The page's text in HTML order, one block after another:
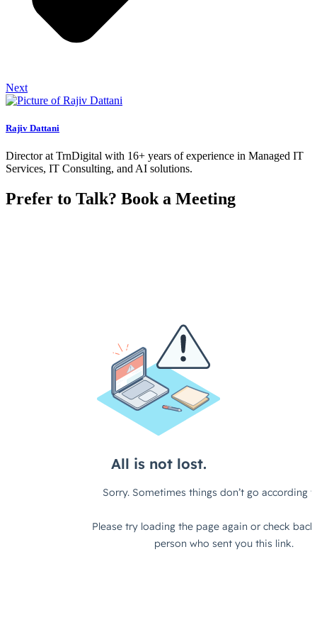
Next
Rajiv Dattani
Director at TrnDigital with 16+ years of experience in Managed IT
Services, IT Consulting, and AI solutions.
Prefer to Talk? Book a Meeting